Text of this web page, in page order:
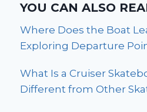
YOU CAN ALSO
Where Does the Boat
Exploring Departure
What Is a Cruiser
Different from Other